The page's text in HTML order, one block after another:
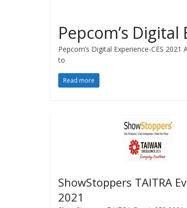
Pepcom’s Digital
Pepcom’s Digital Experience-CES
to
Read more
ShowStoppers TAITRA
2021